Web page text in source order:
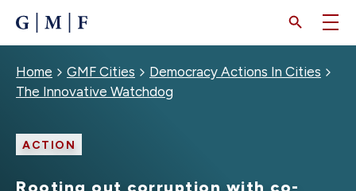
CONTENT
Breadcrumb
Home GMF Cities
Democracy Actions In Cities
The Innovative Watchdog
ACTION
Rooting out corruption with co-